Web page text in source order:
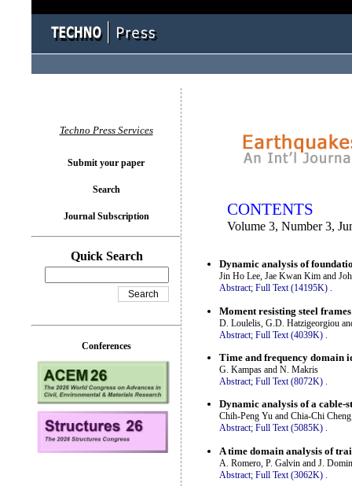
CONTENTS
Volume 3, Number 3,
Dynamic analysis of
Jin Ho Lee, Jae Kwan Kim and
Abstract; Full Text (14195K) .
Moment resisting steel
D. Loulelis, G.D. Hatzigeorgiou
Abstract; Full Text (4039K)
Time and frequency domain
G. Kampas and N. Makris
Abstract; Full Text (8072K) .
Dynamic analysis of a cable-
Chih-Peng Yu and Chia-Chi Cheng
Abstract; Full Text (5085K) .
A time domain analysis of
A. Romero, P. Galvin and J.
Abstract; Full Text (3062K)
Techno Press Services
Submit your paper
Search
Journal Subscription
Quick Search
Conferences